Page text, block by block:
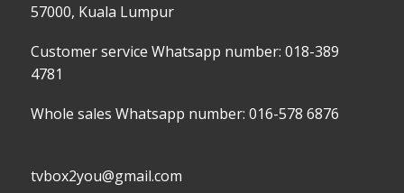
57000, Kuala Lumpur
Customer service Whatsapp number: 018-389
4781
Whole sales Whatsapp number: 016-578 6876
tvbox2you@gmail.com